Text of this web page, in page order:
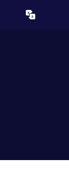
Translate